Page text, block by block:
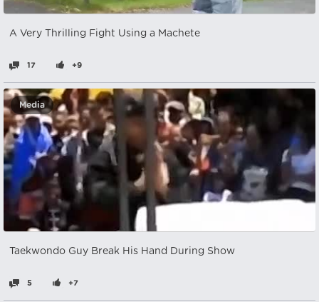
A Very Thrilling Fight Using a Machete
17 +9
Media
Taekwondo Guy Break His Hand During Show
5 +7